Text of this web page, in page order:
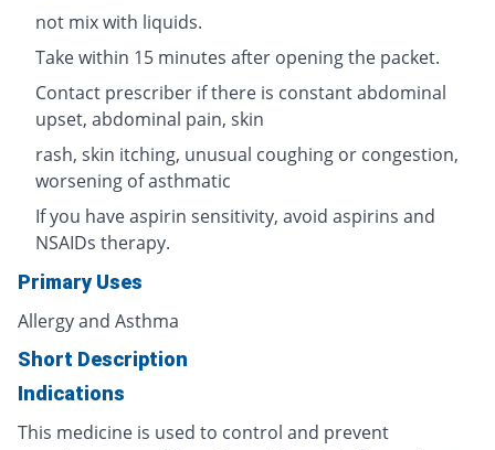
not mix with liquids.
Take within 15 minutes after opening the packet.
Contact prescriber if there is constant abdominal
upset, abdominal pain, skin
rash, skin itching, unusual coughing or congestion,
worsening of asthmatic
If you have aspirin sensitivity, avoid aspirins and
NSAIDs therapy.
Primary Uses
Allergy and Asthma
Short Description
Indications
This medicine is used to control and prevent